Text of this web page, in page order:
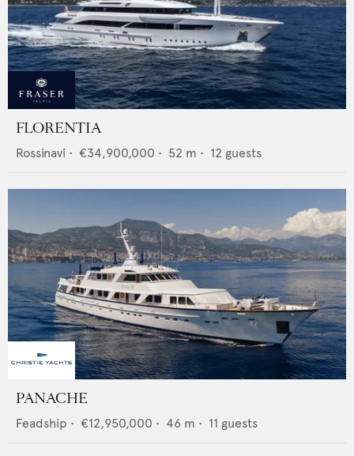
FLORENTIA
Rossinavi • €34,900,000 • 52 m • 12 guests
PANACHE
Feadship • €12,950,000 • 46 m • 11 guests